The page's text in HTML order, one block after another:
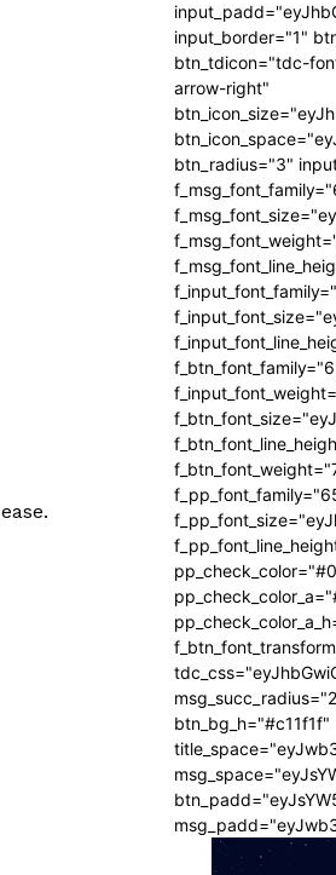
input_border="1"
btn_tdicon="tdc-
arrow-right"
btn_radius="3"
btn_bg_h="#c11f1f"